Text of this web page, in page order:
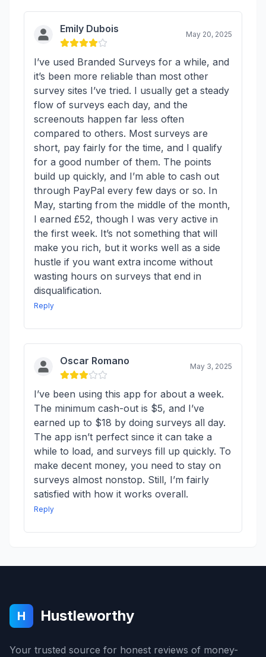
Emily Dubois May 20, 2025
I’ve used Branded Surveys for a while, and
it’s been more reliable than most other
survey sites I’ve tried. I usually get a steady
flow of surveys each day, and the
screenouts happen far less often
compared to others. Most surveys are
short, pay fairly for the time, and I qualify
for a good number of them. The points
build up quickly, and I’m able to cash out
through PayPal every few days or so. In
May, starting from the middle of the month,
I earned £52, though I was very active in
the first week. It’s not something that will
make you rich, but it works well as a side
hustle if you want extra income without
wasting hours on surveys that end in
disqualification.
Reply
Oscar Romano May 3, 2025
I’ve been using this app for about a week.
The minimum cash-out is $5, and I’ve
earned up to $18 by doing surveys all day.
The app isn’t perfect since it can take a
while to load, and surveys fill up quickly. To
make decent money, you need to stay on
surveys almost nonstop. Still, I’m fairly
satisfied with how it works overall.
Reply
H Hustleworthy
Your trusted source for honest reviews of money-